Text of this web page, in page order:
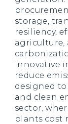
storage,
resiliency,
agriculture,
innovative
reduce
designed
and clean
sector,
plants cost